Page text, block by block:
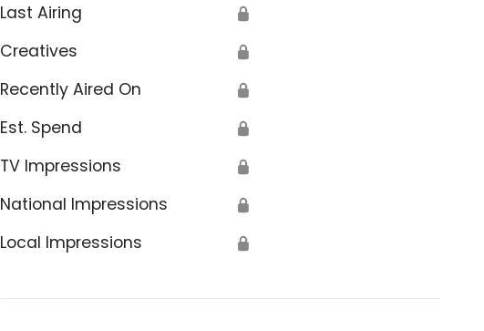
Last Airing 🔒
Creatives 🔒
Recently Aired On 🔒
Est. Spend 🔒
TV Impressions 🔒
National Impressions 🔒
Local Impressions 🔒